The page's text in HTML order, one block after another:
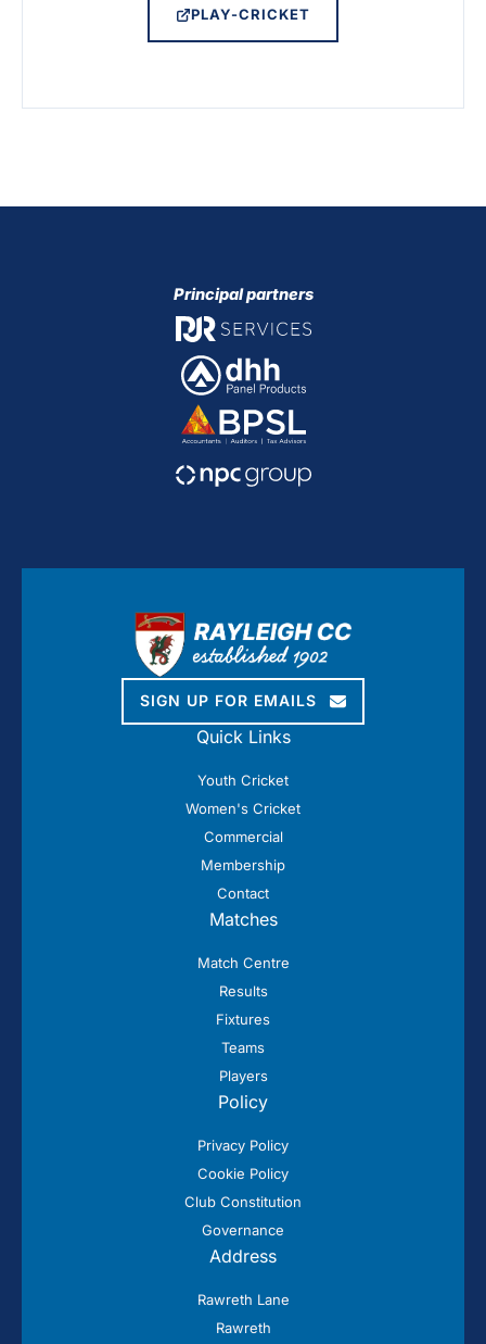
PLAY-CRICKET
Principal partners
SIGN UP FOR EMAILS
Quick Links
Youth Cricket
Women's Cricket
Commercial
Membership
Contact
Matches
Match Centre
Results
Fixtures
Teams
Players
Policy
Privacy Policy
Cookie Policy
Club Constitution
Governance
Address
Rawreth Lane
Rawreth